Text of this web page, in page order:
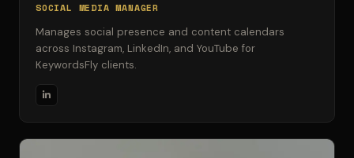
SOCIAL MEDIA MANAGER
Manages social presence and content calendars
across Instagram, LinkedIn, and YouTube for
KeywordsFly clients.